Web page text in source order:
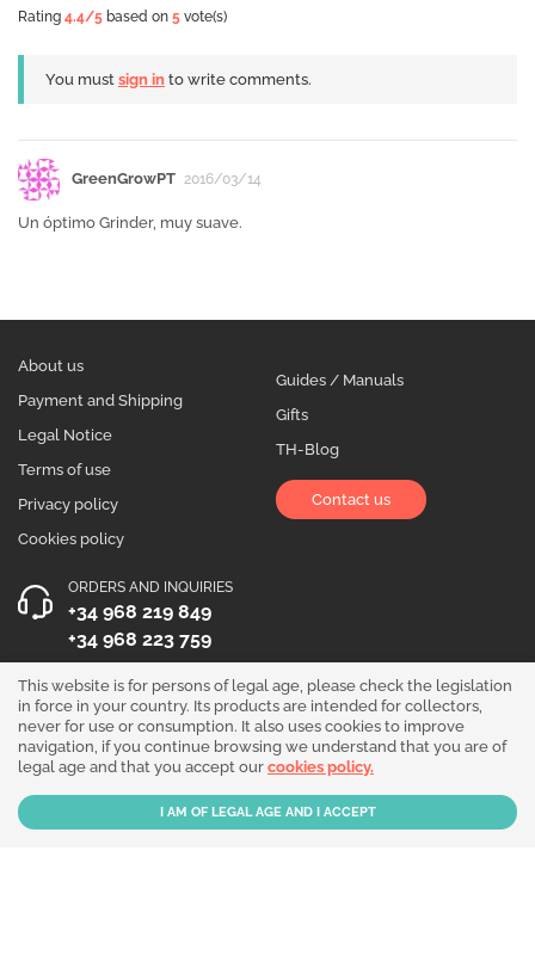
Rating 4.4/5 based on 5 vote(s)
You must sign in to write comments.
GreenGrowPT 2016/03/14
Un óptimo Grinder, muy suave.
About us
Payment and Shipping
Legal Notice
Terms of use
Privacy policy
Cookies policy
Guides / Manuals
Gifts
TH-Blog
Contact us
ORDERS AND INQUIRIES
+34 968 219 849
+34 968 223 759
OPENING HOURS
Monday to Friday 10:00 - 19:00
Follow us!
This website is for persons of legal age, please check the legislation
in force in your country. Its products are intended for collectors,
never for use or consumption. It also uses cookies to improve
navigation, if you continue browsing we understand that you are of
legal age and that you accept our cookies policy.